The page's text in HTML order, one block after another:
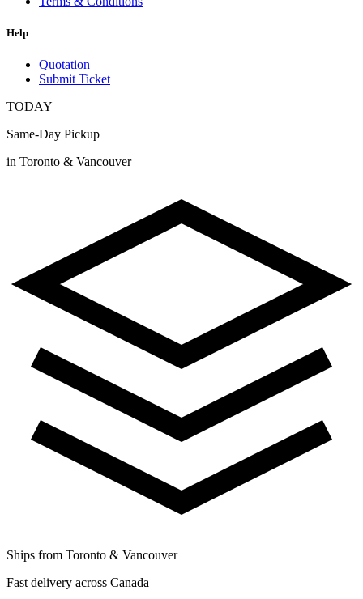
Help
Quotation
Submit Ticket
TODAY
Same-Day Pickup
in Toronto & Vancouver
Ships from Toronto & Vancouver
Fast delivery across Canada